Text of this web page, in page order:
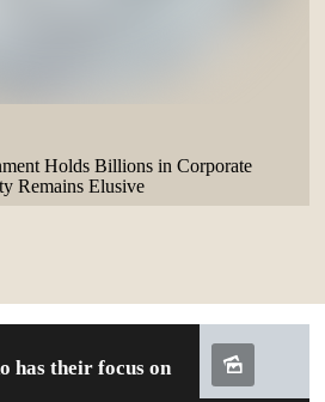
Holds Billions in Corporate
Remains Elusive
has their focus on